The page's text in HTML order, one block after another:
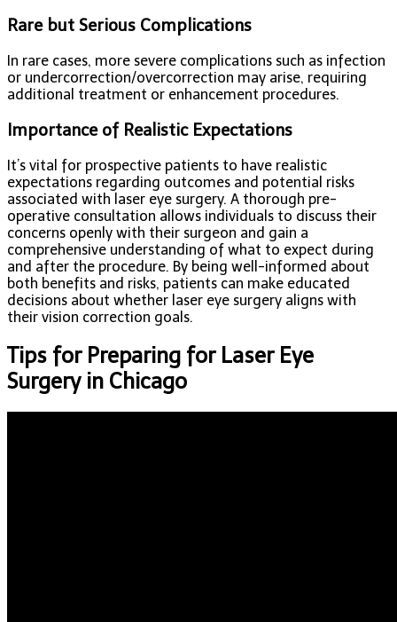
Rare but Serious Complications
In rare cases, more severe complications such as infection
or undercorrection/overcorrection may arise, requiring
additional treatment or enhancement procedures.
Importance of Realistic Expectations
It’s vital for prospective patients to have realistic
expectations regarding outcomes and potential risks
associated with laser eye surgery. A thorough pre-
operative consultation allows individuals to discuss their
concerns openly with their surgeon and gain a
comprehensive understanding of what to expect during
and after the procedure. By being well-informed about
both benefits and risks, patients can make educated
decisions about whether laser eye surgery aligns with
their vision correction goals.
Tips for Preparing for Laser Eye
Surgery in Chicago